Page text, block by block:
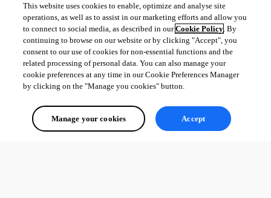
This website uses cookies to enable, optimize and analyse site
operations, as well as to assist in our marketing efforts and allow you
to connect to social media, as described in ourCookie Policy. By
continuing to browse on our website or by clicking "Accept", you
consent to our use of cookies for non-essential functions and the
related processing of personal data. You can also manage your
cookie preferences at any time in our Cookie Preferences Manager
by clicking on the "Manage you cookies" button.
Manage your cookies Accept